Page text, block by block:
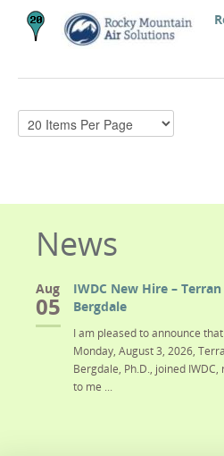
News
Aug
05
IWDC New Hire – Terran
Bergdale
I am pleased to announce
Monday, August 3, 2026,
Bergdale, Ph.D., joined
to me ...